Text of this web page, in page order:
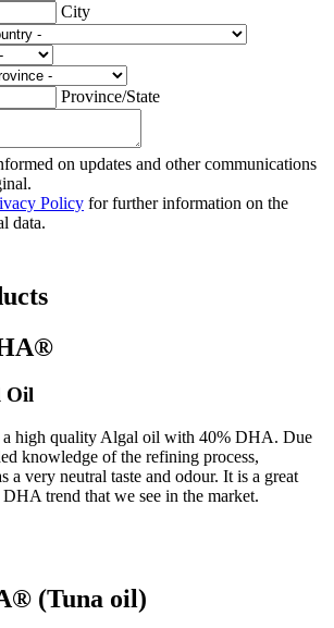
City
Province/State
on updates and other communications
Policy for further information on the
data.
Oil
a high quality Algal oil with 40% DHA. Due
knowledge of the refining process,
very neutral taste and odour. It is a great
trend that we see in the market.
(Tuna oil)